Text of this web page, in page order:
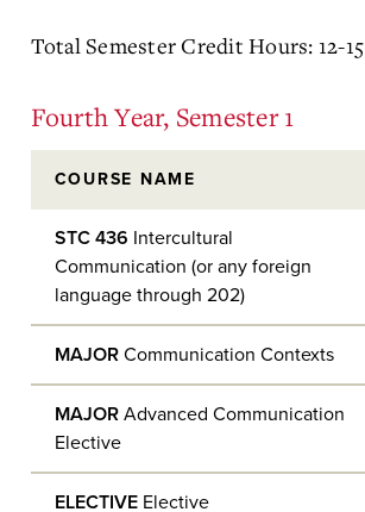
Total Semester Credit Hours: 12-15
Fourth Year, Semester 1
COURSE NAME
STC 436 Intercultural
Communication (or any foreign
language through 202)
MAJOR Communication Contexts
MAJORAdvanced Communication
Elective
ELECTIVEElective